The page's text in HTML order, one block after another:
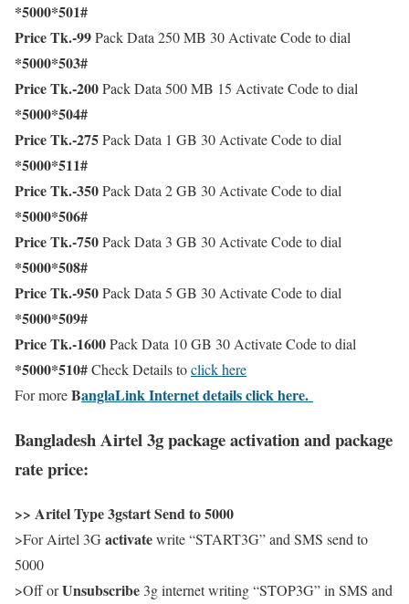
*5000*501#
Price Tk.-99Pack Data 250 MB 30 Activate Code to dial
*5000*503#
Price Tk.-200Pack Data 500 MB 15 Activate Code to dial
*5000*504#
Price Tk.-275Pack Data 1 GB 30 Activate Code to dial
*5000*511#
Price Tk.-350Pack Data 2 GB 30 Activate Code to dial
*5000*506#
Price Tk.-750Pack Data 3 GB 30 Activate Code to dial
*5000*508#
Price Tk.-950Pack Data 5 GB 30 Activate Code to dial
*5000*509#
Price Tk.-1600Pack Data 10 GB 30 Activate Code to dial
*5000*510#Check Details toclick here
For moreBanglaLink Internet details click here.
Bangladesh Airtel 3g package activation and package
rate price:
>> Aritel Type 3gstart Send to 5000
>For Airtel 3Gactivatewrite “START3G” and SMS send to
5000
>Off orUnsubscribe 3g internet writing “STOP3G” in SMS and